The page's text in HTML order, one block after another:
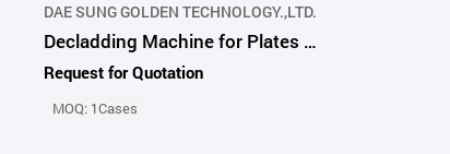
DAE SUNG GOLDEN TECHNOLOGY.,LTD.
Decladding Machine for Plates and Flanges
Request for Quotation
MOQ: 1Cases